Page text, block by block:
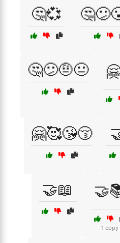
🤔💞
🤔😕🤨😐
🤗🥰😘😚
🤝📖
1 copy